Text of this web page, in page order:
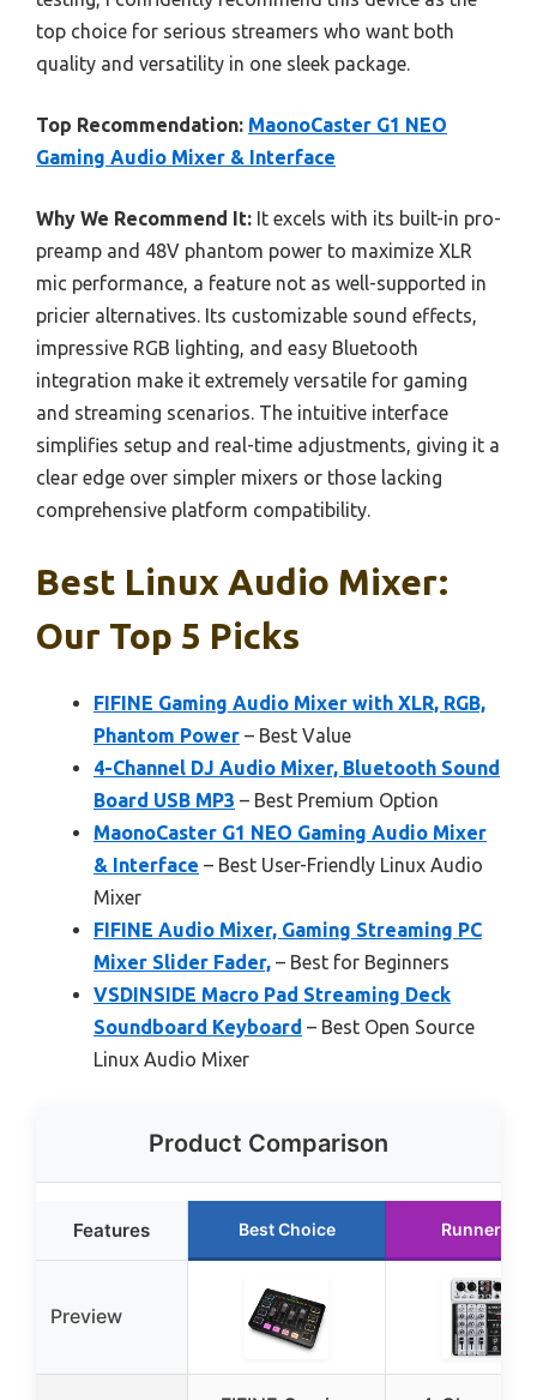
top choice for serious streamers who want both
quality and versatility in one sleek package.
Top Recommendation: MaonoCaster G1 NEO
Gaming Audio Mixer & Interface
Why We Recommend It: It excels with its built-in pro-
preamp and 48V phantom power to maximize XLR
mic performance, a feature not as well-supported in
pricier alternatives. Its customizable sound effects,
impressive RGB lighting, and easy Bluetooth
integration make it extremely versatile for gaming
and streaming scenarios. The intuitive interface
simplifies setup and real-time adjustments, giving it a
clear edge over simpler mixers or those lacking
comprehensive platform compatibility.
Best Linux Audio Mixer:
Our Top 5 Picks
FIFINE Gaming Audio Mixer with XLR, RGB,
Phantom Power – Best Value
4-Channel DJ Audio Mixer, Bluetooth Sound
Board USB MP3 – Best Premium Option
MaonoCaster G1 NEO Gaming Audio Mixer
& Interface – Best User-Friendly Linux Audio
Mixer
FIFINE Audio Mixer, Gaming Streaming PC
Mixer Slider Fader, – Best for Beginners
VSDINSIDE Macro Pad Streaming Deck
Soundboard Keyboard – Best Open Source
Linux Audio Mixer
Product Comparison
Features Best Choice Runner Up
Preview